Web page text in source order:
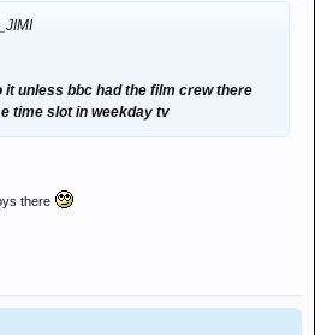
it unless bbc had the film crew there
time slot in weekday tv
there